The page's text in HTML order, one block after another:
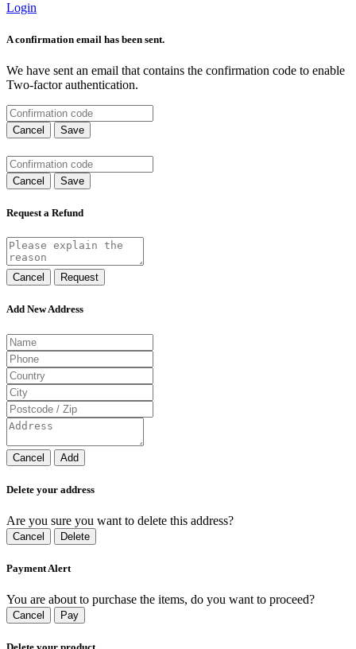
Login
A confirmation email has been sent.
We have sent an email that contains the confirmation code to enable
Two-factor authentication.
Cancel Save
Cancel Save
Request a Refund
Cancel Request
Add New Address
Cancel Add
Delete your address
Are you sure you want to delete this address?
Cancel Delete
Payment Alert
You are about to purchase the items, do you want to proceed?
Cancel Pay